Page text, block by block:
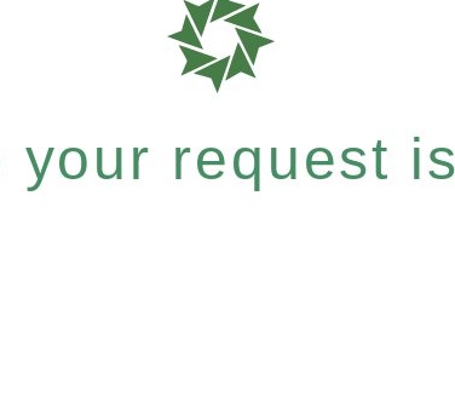
your request